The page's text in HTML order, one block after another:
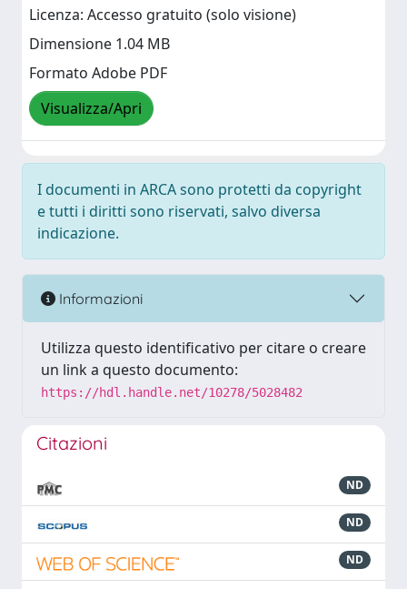
Licenza: Accesso gratuito (solo visione)
Dimensione 1.04 MB
Formato Adobe PDF
Visualizza/Apri
I documenti in ARCA sono protetti da copyright
e tutti i diritti sono riservati, salvo diversa
indicazione.
Informazioni
Utilizza questo identificativo per citare o creare
un link a questo documento:
https://hdl.handle.net/10278/5028482
Citazioni
ND
ND
ND